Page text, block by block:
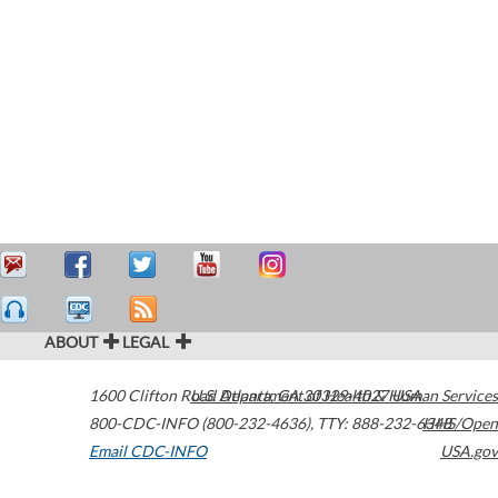
ABOUT LEGAL
1600 Clifton Road Atlanta,GA30329-4027USA
800-CDC-INFO (800-232-4636), TTY: 888-232-6348
Email CDC-INFO
U.S. Department of Health & Human Services
HHS/Open
USA.gov